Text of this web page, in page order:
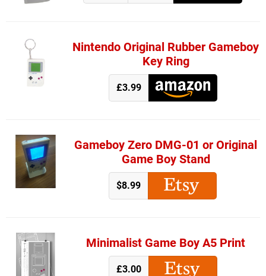
Nintendo Original Rubber Gameboy
Key Ring
£3.99
Gameboy Zero DMG-01 or Original
Game Boy Stand
$8.99
Minimalist Game Boy A5 Print
£3.00